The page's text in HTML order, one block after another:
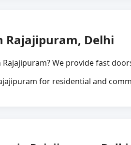
Rajajipuram, Delhi
We provide fast
for residential and